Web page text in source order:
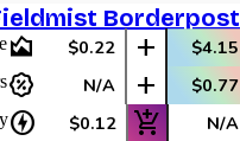
Borderpost
area_chart $0.22 add $4.15
percent_discount N/A add $0.77
charger $0.12 add_shopping_cart N/A